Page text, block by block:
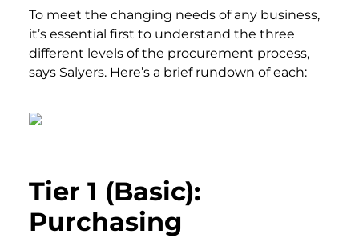
To meet the changing needs of any business,
it’s essential first to understand the three
different levels of the procurement process,
says Salyers. Here’s a brief rundown of each:
Tier 1 (Basic):
Purchasing